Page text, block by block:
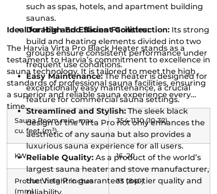
such as spas, hotels, and apartment building
saunas.
Durable and Efficient Construction: Its strong
build and heating elements divided into two
groups ensure consistent performance under
frequent use conditions.
Easy Maintenance:The heater is designed for
exceptionally easy maintenance, a crucial
feature for commercial sauna settings.
Streamlined and Stylish:The sleek black
design of the Virta Pro not only enhances the
aesthetic of any sauna but also provides a
luxurious sauna experience for all users.
Reliable Quality: As a product of the world’s
largest sauna heater and stove manufacturer,
the Virta Pro guarantees top-tier quality and
Ideal for High-End Sauna Facilities:
The Harvia Virta Pro Black Heater stands as a
testament to Harvia’s commitment to excellence in
sauna technology. It is tailored to meet the high
standards of professional sauna facilities, ensuring
a superior and reliable sauna experience every
time.
Sauna Room min.-max.
cu. feet (m³)
354-1130 (10-32)
KW 16, 20
Product height inches
(mm)
33 (840)